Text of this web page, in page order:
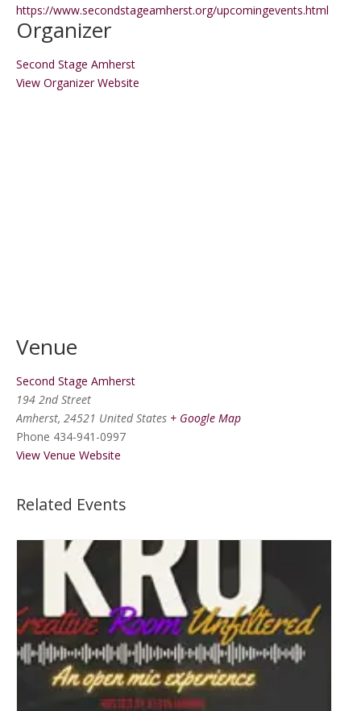
https://www.secondstageamherst.org/upcomingevents.html
Organizer
Second Stage Amherst
View Organizer Website
Venue
Second Stage Amherst
194 2nd Street
Amherst, 24521 United States + Google Map
Phone 434-941-0997
View Venue Website
Related Events